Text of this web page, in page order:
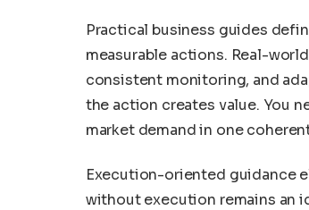
Practical business guides
measurable actions. Real-
consistent monitoring, and
the action creates value. You
market demand in one
Execution-oriented guidance
without execution remains an